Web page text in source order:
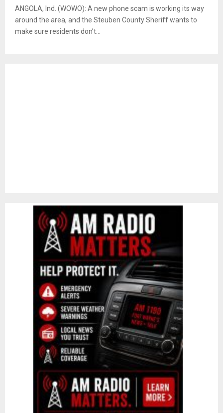
ANGOLA, Ind. (WOWO): A new phone scam is working its way
around the area, and the Steuben County Sheriff wants to
make sure residents don’t...